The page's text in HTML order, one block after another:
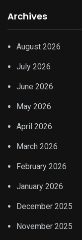
Archives
August 2026
July 2026
June 2026
May 2026
April 2026
March 2026
February 2026
January 2026
December 2025
November 2025